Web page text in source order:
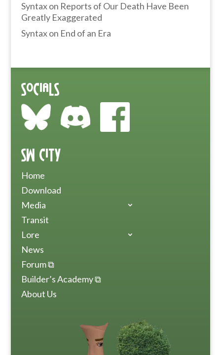
Syntaxon Reports of Our Death Have Been
Greatly Exaggerated
Syntaxon End of an Era
Socials
SW City
Home
Download
Media
Transit
Lore
News
Forum ⧉
Builder’s Academy ⧉
About Us